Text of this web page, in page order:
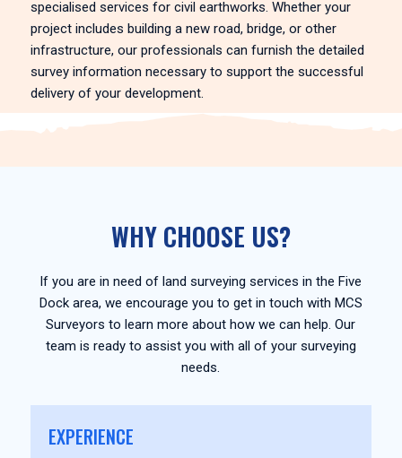
specialised services for civil earthworks. Whether your
project includes building a new road, bridge, or other
infrastructure, our professionals can furnish the detailed
survey information necessary to support the successful
delivery of your development.
WHY CHOOSE US?
If you are in need of land surveying services in the Five
Dock area, we encourage you to get in touch with MCS
Surveyors to learn more about how we can help. Our
team is ready to assist you with all of your surveying
needs.
EXPERIENCE